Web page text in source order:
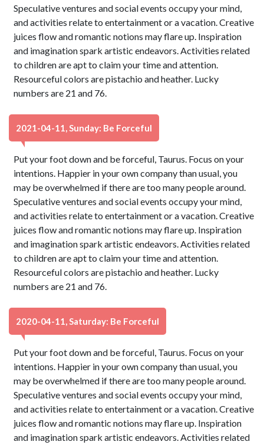
Speculative ventures and social events occupy your mind,
and activities relate to entertainment or a vacation. Creative
juices flow and romantic notions may flare up. Inspiration
and imagination spark artistic endeavors. Activities related
to children are apt to claim your time and attention.
Resourceful colors are pistachio and heather. Lucky
numbers are 21 and 76.
2021-04-11, Sunday: Be Forceful
Put your foot down and be forceful, Taurus. Focus on your
intentions. Happier in your own company than usual, you
may be overwhelmed if there are too many people around.
Speculative ventures and social events occupy your mind,
and activities relate to entertainment or a vacation. Creative
juices flow and romantic notions may flare up. Inspiration
and imagination spark artistic endeavors. Activities related
to children are apt to claim your time and attention.
Resourceful colors are pistachio and heather. Lucky
numbers are 21 and 76.
2020-04-11, Saturday: Be Forceful
Put your foot down and be forceful, Taurus. Focus on your
intentions. Happier in your own company than usual, you
may be overwhelmed if there are too many people around.
Speculative ventures and social events occupy your mind,
and activities relate to entertainment or a vacation. Creative
juices flow and romantic notions may flare up. Inspiration
and imagination spark artistic endeavors. Activities related